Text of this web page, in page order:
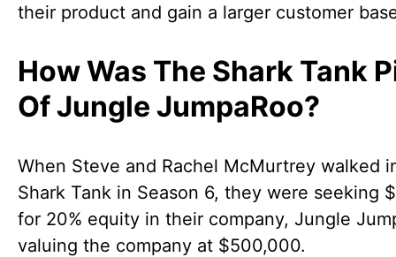
their product and gain a larger customer
How Was The Shark Tank
Of Jungle JumpaRoo?
When Steve and Rachel McMurtrey walked
Shark Tank in Season 6, they were seeking
for 20% equity in their company, Jungle
valuing the company at $500,000.